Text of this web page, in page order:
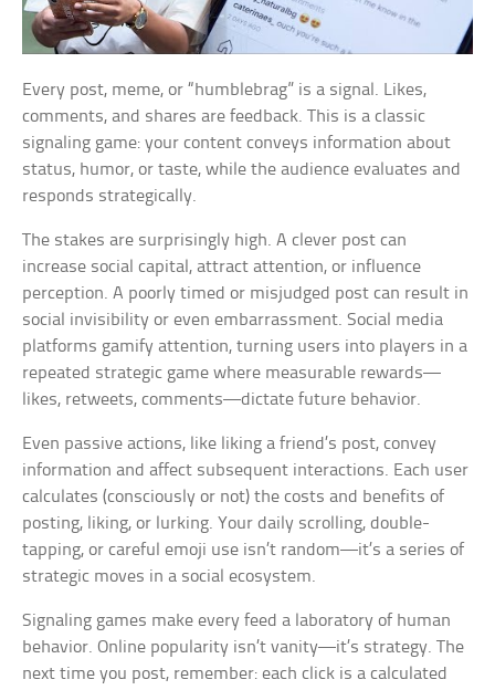
Every post, meme, or “humblebrag” is a signal. Likes,
comments, and shares are feedback. This is a classic
signaling game: your content conveys information about
status, humor, or taste, while the audience evaluates and
responds strategically.
The stakes are surprisingly high. A clever post can
increase social capital, attract attention, or influence
perception. A poorly timed or misjudged post can result in
social invisibility or even embarrassment. Social media
platforms gamify attention, turning users into players in a
repeated strategic game where measurable rewards—
likes, retweets, comments—dictate future behavior.
Even passive actions, like liking a friend’s post, convey
information and affect subsequent interactions. Each user
calculates (consciously or not) the costs and benefits of
posting, liking, or lurking. Your daily scrolling, double-
tapping, or careful emoji use isn’t random—it’s a series of
strategic moves in a social ecosystem.
Signaling games make every feed a laboratory of human
behavior. Online popularity isn’t vanity—it’s strategy. The
next time you post, remember: each click is a calculated